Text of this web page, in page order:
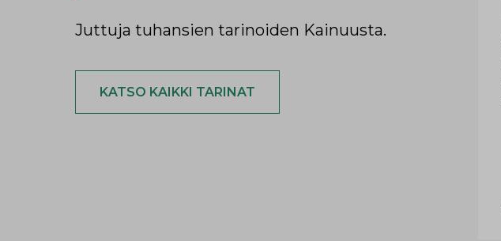
Juttuja tuhansien tarinoiden Kainuusta.
KATSO KAIKKI TARINAT